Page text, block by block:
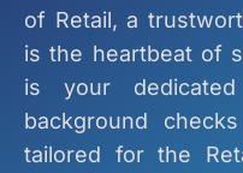
of Retail, a
is the heartbeat of
is your
background
tailored for the